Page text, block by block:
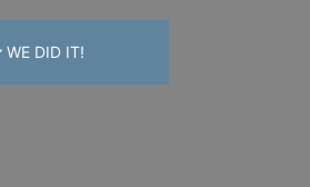
WE DID IT!